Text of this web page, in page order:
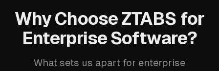
Why Choose ZTABS for
Enterprise Software?
What sets us apart for enterprise